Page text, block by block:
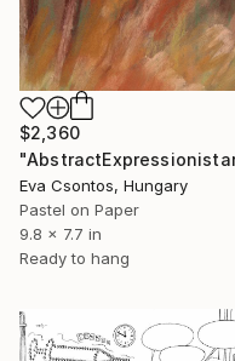
$2,360
Eva Csontos, Hungary
Pastel on Paper
9.8 x 7.7 in
Ready to hang